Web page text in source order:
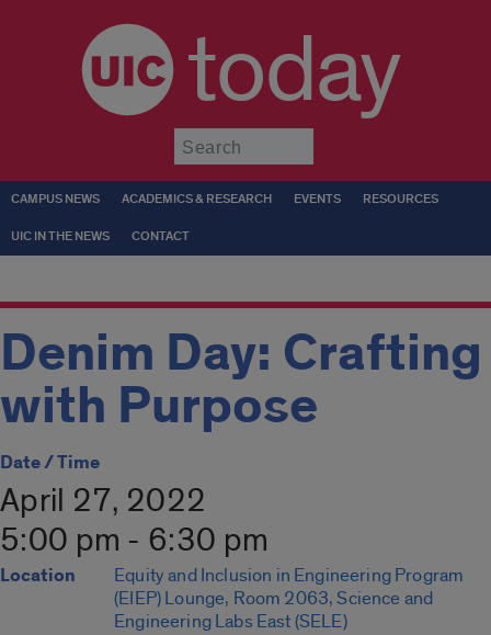
today
CAMPUS NEWS ACADEMICS & RESEARCH EVENTS RESOURCES
UIC IN THE NEWS CONTACT
Denim Day: Crafting
with Purpose
Date / Time
April 27, 2022
5:00 pm - 6:30 pm
Location
Equity and Inclusion in Engineering Program
(EIEP) Lounge, Room 2063, Science and
Engineering Labs East (SELE)